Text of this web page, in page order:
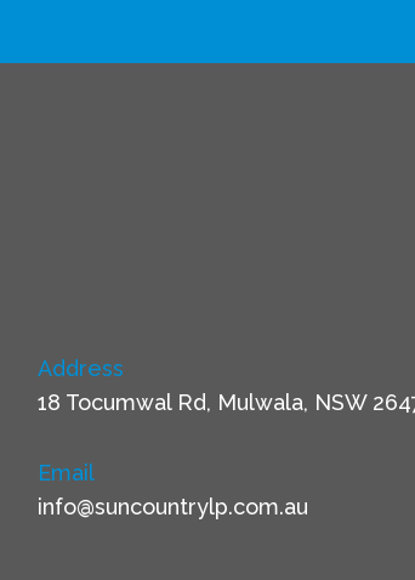
Address
18 Tocumwal Rd, Mulwala, NSW
Email
info@suncountrylp.com.au